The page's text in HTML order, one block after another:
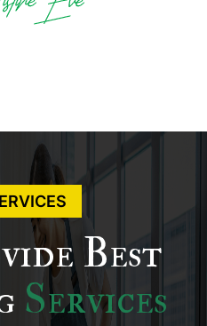
Best
Services